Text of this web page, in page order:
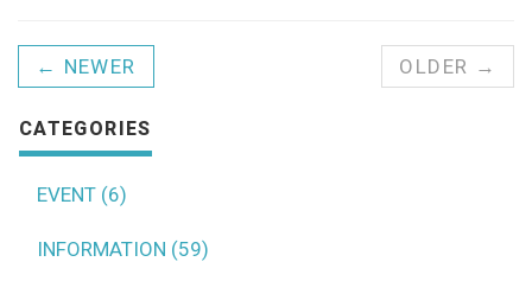
← NEWER OLDER →
CATEGORIES
EVENT (6)
INFORMATION (59)